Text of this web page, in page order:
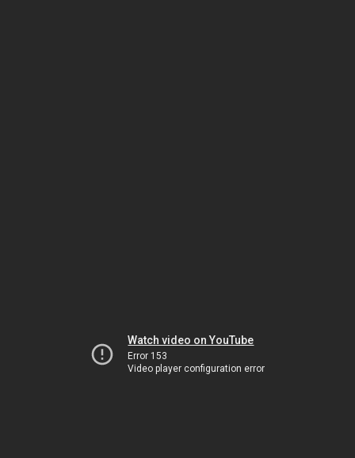
Watch video on YouTube
Error 153
Video player configuration error